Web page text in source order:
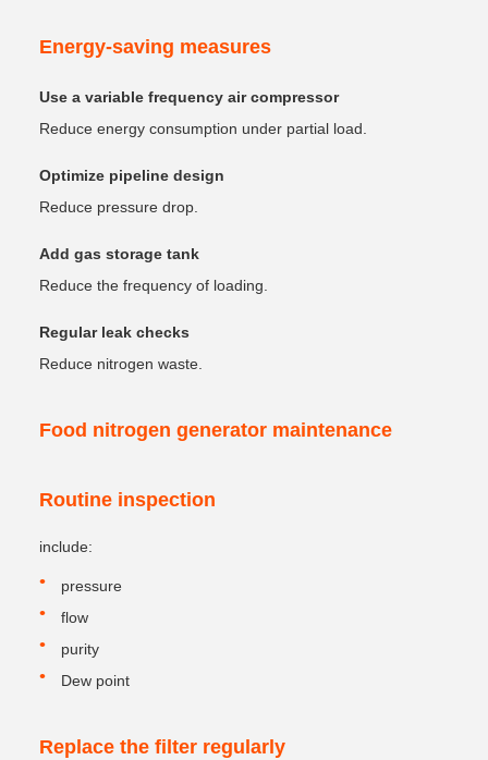
Energy-saving measures
Use a variable frequency air compressor
Reduce energy consumption under partial load.
Optimize pipeline design
Reduce pressure drop.
Add gas storage tank
Reduce the frequency of loading.
Regular leak checks
Reduce nitrogen waste.
Food nitrogen generator maintenance
Routine inspection
include:
pressure
flow
purity
Dew point
Replace the filter regularly